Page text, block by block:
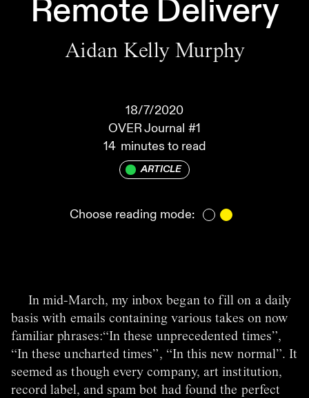
Remote Delivery
Aidan Kelly Murphy
18/7/2020
OVER Journal #1
14 minutes to read
ARTICLE
Choose reading mode:
In mid-March, my inbox began to fill on a daily
basis with emails containing various takes on now
familiar phrases:“In these unprecedented times”,
“In these uncharted times”, “In this new normal”. It
seemed as though every company, art institution,
record label, and spam bot had found the perfect